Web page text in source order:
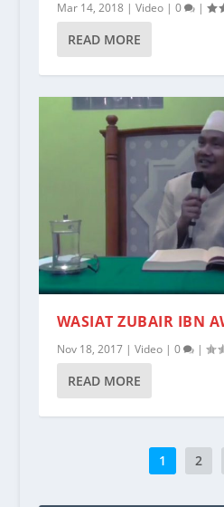
Mar 14, 2018| Video| 0 |
READ MORE
WASIAT ZUBAIR IBN
Nov 18, 2017| Video| 0 |
READ MORE
1 2